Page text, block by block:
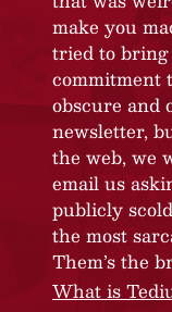
make you
tried to
commitment
obscure and
newsletter,
the web, we
email us
publicly
the most
Them’s the
What is